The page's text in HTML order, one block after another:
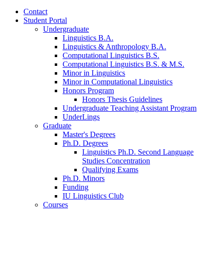
Contact
Student Portal
Undergraduate
Linguistics B.A.
Linguistics & Anthropology B.A.
Computational Linguistics B.S.
Computational Linguistics B.S. & M.S.
Minor in Linguistics
Minor in Computational Linguistics
Honors Program
Honors Thesis Guidelines
Undergraduate Teaching Assistant Program
UnderLings
Graduate
Master's Degrees
Ph.D. Degrees
Linguistics Ph.D. Second Language
Studies Concentration
Qualifying Exams
Ph.D. Minors
Funding
IU Linguistics Club
Courses